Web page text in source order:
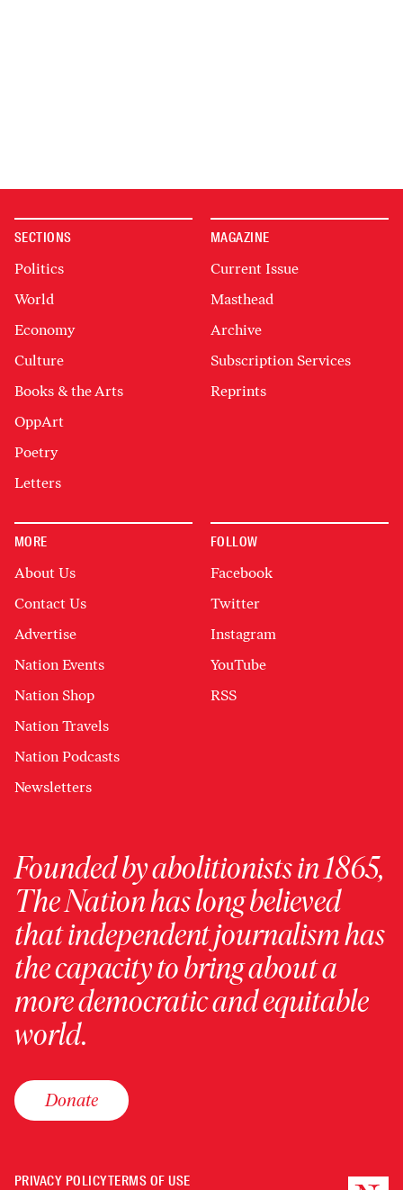
SECTIONS
Politics
World
Economy
Culture
Books & the Arts
OppArt
Poetry
Letters
MAGAZINE
Current Issue
Masthead
Archive
Subscription Services
Reprints
MORE
About Us
Contact Us
Advertise
Nation Events
Nation Shop
Nation Travels
Nation Podcasts
Newsletters
FOLLOW
Facebook
Twitter
Instagram
YouTube
RSS
Founded by abolitionists in 1865,
The Nation has long believed
that independent journalism has
the capacity to bring about a
more democratic and equitable
world.
Donate
PRIVACY POLICYTERMS OF USE